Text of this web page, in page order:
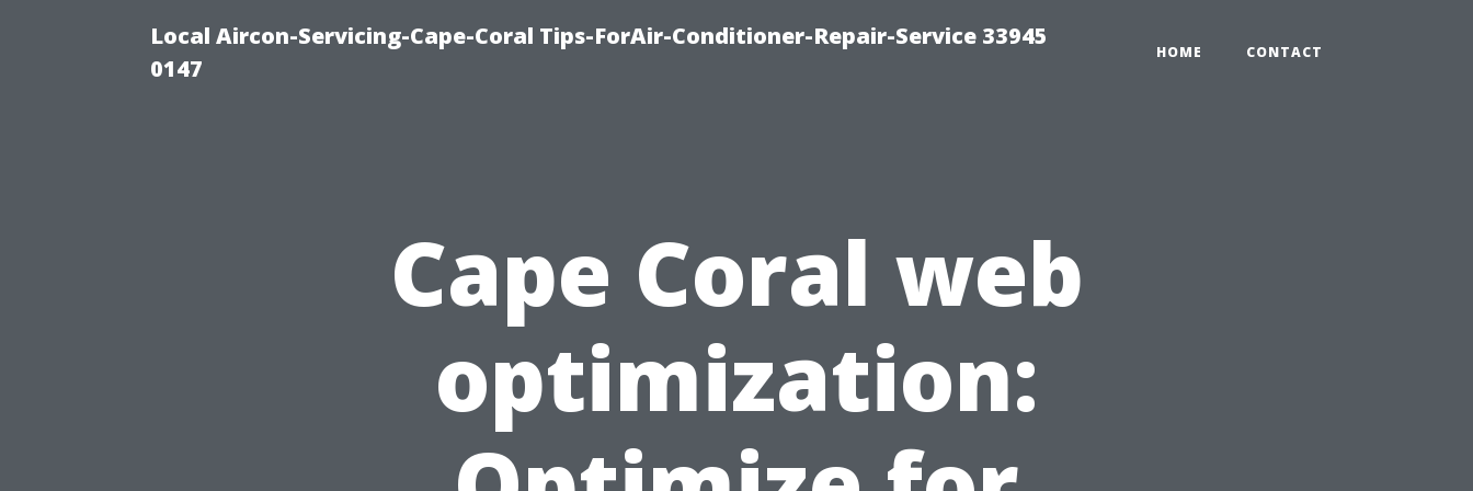
Local Aircon-Servicing-Cape-Coral Tips-ForAir-Conditioner-Repair-Service 33945
0147
HOME CONTACT
Cape Coral web
optimization: